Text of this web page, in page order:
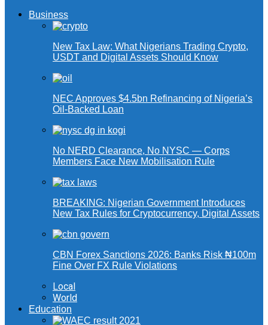
Business
New Tax Law: What Nigerians Trading Crypto,
USDT and Digital Assets Should Know
NEC Approves $4.5bn Refinancing of Nigeria’s
Oil-Backed Loan
No NERD Clearance, No NYSC — Corps
Members Face New Mobilisation Rule
BREAKING: Nigerian Government Introduces
New Tax Rules for Cryptocurrency, Digital Assets
CBN Forex Sanctions 2026: Banks Risk ₦100m
Fine Over FX Rule Violations
Local
World
Education